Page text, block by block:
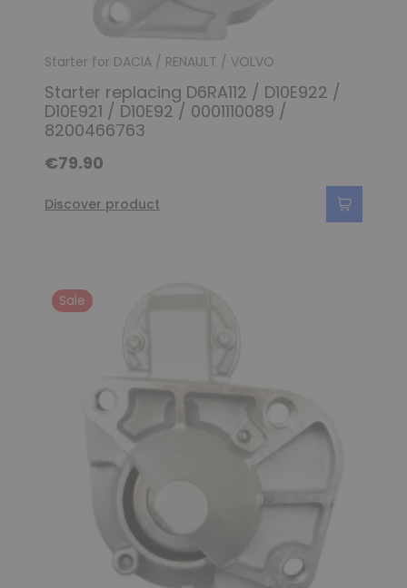
Starter for DACIA / RENAULT / VOLVO
Starter replacing D6RA112 / D10E922 /
D10E921 / D10E92 / 0001110089 /
8200466763
€79.90
Discover product
Sale